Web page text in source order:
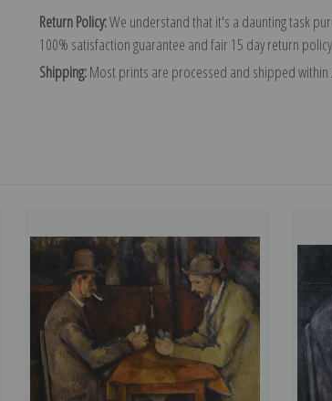
Return Policy:We understand that it's a daunting task
100% satisfaction guarantee and fair 15 day return
Shipping:Most prints are processed and shipped within